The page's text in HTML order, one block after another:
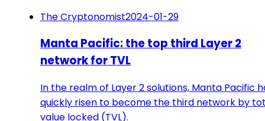
The Cryptonomist2024-01-29
Manta Pacific: the top third Layer 2
network for TVL
In the realm of Layer 2 solutions, Manta Pacific
quickly risen to become the third network by
value locked (TVL).